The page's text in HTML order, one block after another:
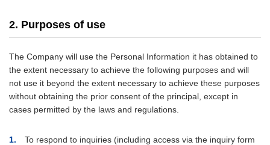
2. Purposes of use
The Company will use the Personal Information it has obtained to
the extent necessary to achieve the following purposes and will
not use it beyond the extent necessary to achieve these purposes
without obtaining the prior consent of the principal, except in
cases permitted by the laws and regulations.
1
To respond to inquiries (including access via the inquiry form